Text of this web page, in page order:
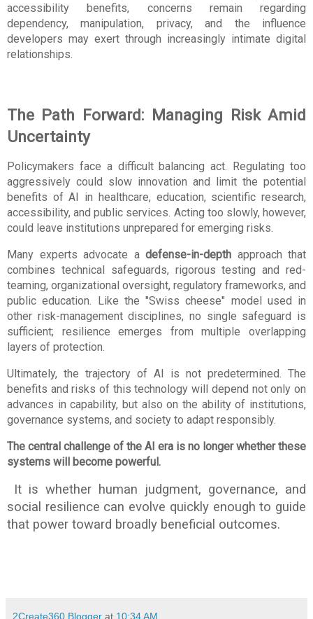
accessibility benefits, concerns remain regarding
dependency, manipulation, privacy, and the influence
developers may exert through increasingly intimate digital
relationships.
The Path Forward: Managing Risk Amid
Uncertainty
Policymakers face a difficult balancing act. Regulating too
aggressively could slow innovation and limit the potential
benefits of AI in healthcare, education, scientific research,
accessibility, and public services. Acting too slowly, however,
could leave institutions unprepared for emerging risks.
Many experts advocate a defense-in-depth approach that
combines technical safeguards, rigorous testing and red-
teaming, organizational oversight, regulatory frameworks, and
public education. Like the "Swiss cheese" model used in
other risk-management disciplines, no single safeguard is
sufficient; resilience emerges from multiple overlapping
layers of protection.
Ultimately, the trajectory of AI is not predetermined. The
benefits and risks of this technology will depend not only on
advances in capability, but also on the ability of institutions,
governance systems, and society to adapt responsibly.
The central challenge of the AI era is no longer whether these
systems will become powerful.
It is whether human judgment, governance, and
social resilience can evolve quickly enough to guide
that power toward broadly beneficial outcomes.
2Create360 Blogger at 10:34 AM